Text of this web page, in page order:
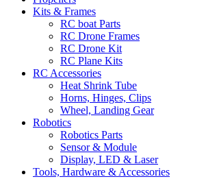
Kits & Frames
RC boat Parts
RC Drone Frames
RC Drone Kit
RC Plane Kits
RC Accessories
Heat Shrink Tube
Horns, Hinges, Clips
Wheel, Landing Gear
Robotics
Robotics Parts
Sensor & Module
Display, LED & Laser
Tools, Hardware & Accessories